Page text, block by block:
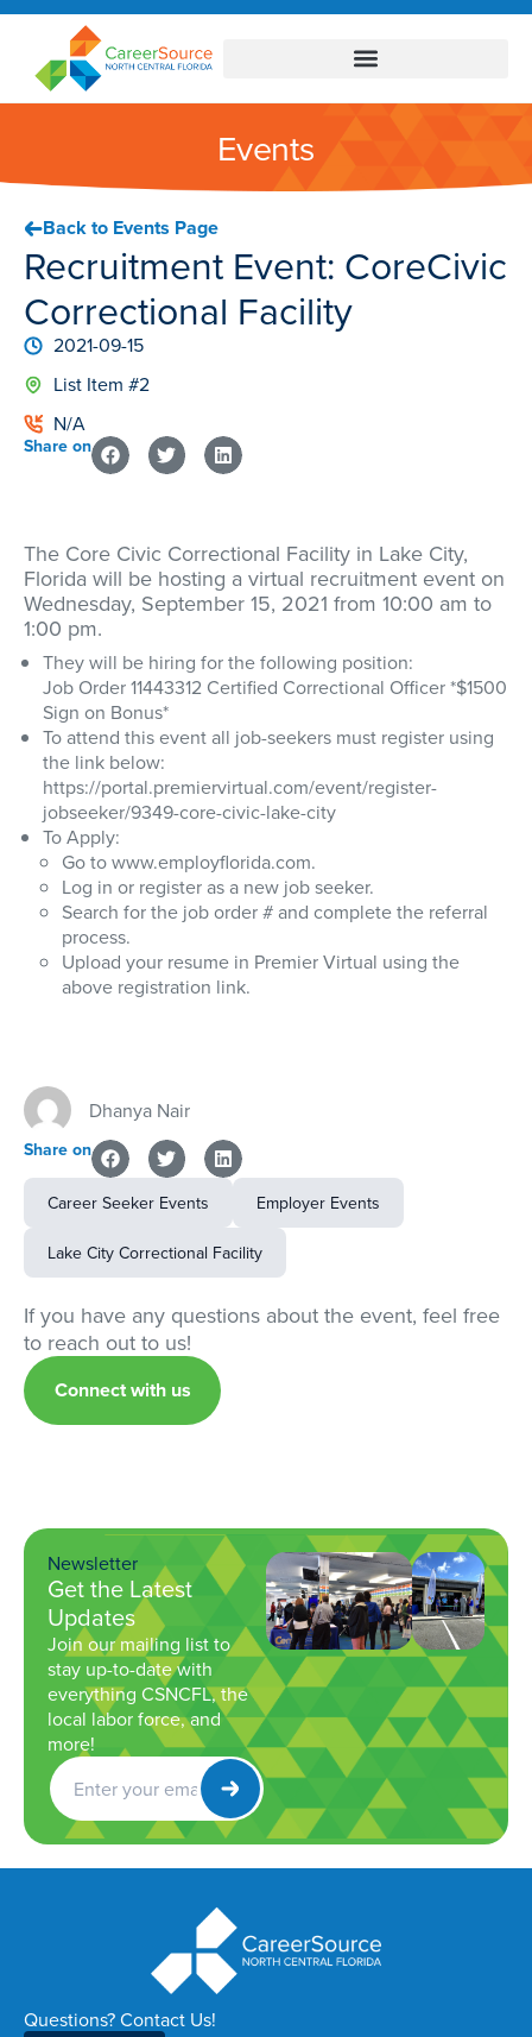
Events
Back to Events Page
Recruitment Event: CoreCivic
Correctional Facility
2021-09-15
List Item #2
N/A
Share on
The Core Civic Correctional Facility in Lake City,
Florida will be hosting a virtual recruitment event on
Wednesday, September 15, 2021 from 10:00 am to
1:00 pm.
They will be hiring for the following position:
Job Order 11443312 Certified Correctional Officer *$1500
Sign on Bonus*
To attend this event all job-seekers must register using
the link below:
https://portal.premiervirtual.com/event/register-
jobseeker/9349-core-civic-lake-city
To Apply:
Go to www.employflorida.com.
Log in or register as a new job seeker.
Search for the job order # and complete the referral
process.
Upload your resume in Premier Virtual using the
above registration link.
Dhanya Nair
Share on
Career Seeker Events Employer Events
Lake City Correctional Facility
If you have any questions about the event, feel free
to reach out to us!
Connect with us
Newsletter
Get the Latest
Updates
Join our mailing list to
stay up-to-date with
everything CSNCFL, the
local labor force, and
more!
Get
Newsletter
Questions? Contact Us!